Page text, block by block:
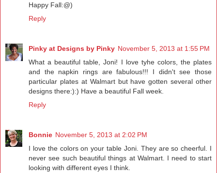
Happy Fall:@)
Reply
Pinky at Designs by Pinky November 5, 2013 at 1:55 PM
What a beautiful table, Joni! I love tyhe colors, the plates
and the napkin rings are fabulous!!! I didn't see those
particular plates at Walmart but have gotten several other
designs there:):) Have a beautiful Fall week.
Reply
Bonnie November 5, 2013 at 2:02 PM
I love the colors on your table Joni. They are so cheerful. I
never see such beautiful things at Walmart. I need to start
looking with different eyes I think.